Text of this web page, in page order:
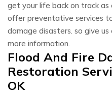
get your life back on track as
offer preventative services
damage disasters. so give us
more information.
Flood And Fire
Restoration
OK